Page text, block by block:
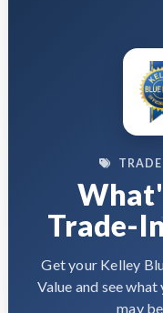
Trade-
Get your Kelley
Value and see
may